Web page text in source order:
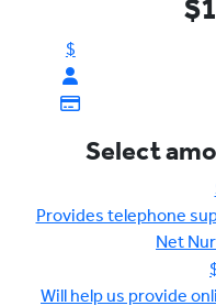
$
Select
Provides telephone
Net
Will help us provide